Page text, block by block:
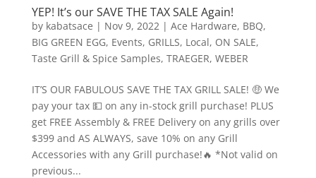
YEP! It’s our SAVE THE TAX SALE Again!
by kabatsace | Nov 9, 2022 | Ace Hardware, BBQ,
BIG GREEN EGG, Events, GRILLS, Local, ON SALE,
Taste Grill & Spice Samples, TRAEGER, WEBER
IT’S OUR FABULOUS SAVE THE TAX GRILL SALE! 🤑 We
pay your tax 💵 on any in-stock grill purchase! PLUS
get FREE Assembly & FREE Delivery on any grills over
$399 and AS ALWAYS, save 10% on any Grill
Accessories with any Grill purchase!🔥 *Not valid on
previous...